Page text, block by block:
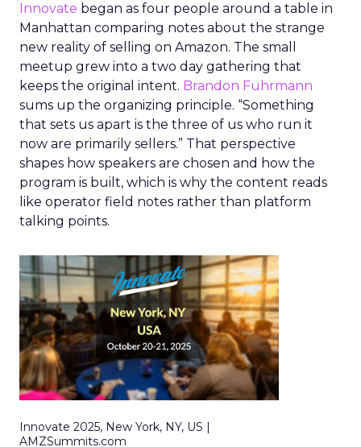
Innovate began as four people around a table in
Manhattan comparing notes about the strange
new reality of selling on Amazon. The small
meetup grew into a two day gathering that
keeps the original intent. Brandon Fuhrmann
sums up the organizing principle. “Something
that sets us apart is the three of us who run it
now are primarily sellers.” That perspective
shapes how speakers are chosen and how the
program is built, which is why the content reads
like operator field notes rather than platform
talking points.
Innovate 2025, New York, NY, US |
AMZSummits.com